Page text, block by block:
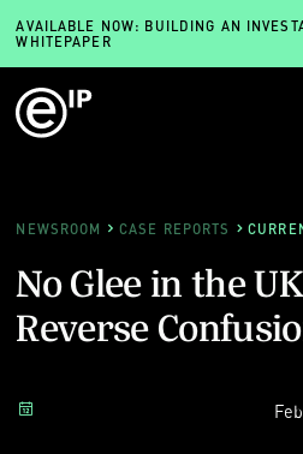
AVAILABLE NOW: BUILDING AN
WHITEPAPER
NEWSROOM CASE REPORTS
No Glee in the
Reverse